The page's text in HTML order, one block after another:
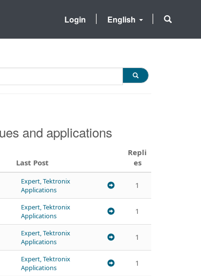
English
Login
and applications
Last Post
Repli
es
Expert, Tektronix
Applications
1
Expert, Tektronix
Applications
1
Expert, Tektronix
Applications
1
Expert, Tektronix
Applications
1